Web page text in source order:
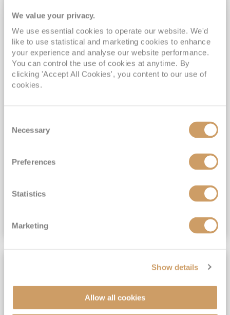
We value your privacy.
We use essential cookies to operate our website. We'd
like to use statistical and marketing cookies to enhance
your experience and analyse our website performance.
You can control the use of cookies at anytime. By
clicking 'Accept All Cookies', you content to our use of
cookies.
Selection
Necessary
Preferences
Statistics
Marketing
Show details
Allow all cookies
2028 No-Fly Amazon & Antarctic
Adventure
Borealis 05 Jan 2028
87 nights
No-Fly Cruise
Southampton
INCLUDED Drinks with lunch & dinner* | Gratuities included*
Exclusive FREE Door to Door Transfers up to 150 miles each way*
£15,189pp